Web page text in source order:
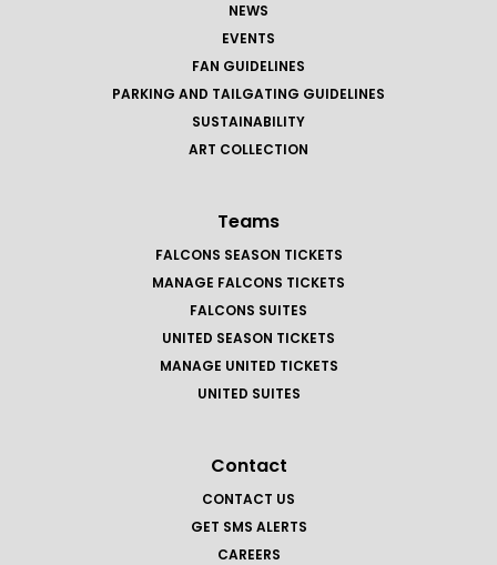
NEWS
EVENTS
FAN GUIDELINES
PARKING AND TAILGATING GUIDELINES
SUSTAINABILITY
ART COLLECTION
Teams
FALCONS SEASON TICKETS
MANAGE FALCONS TICKETS
FALCONS SUITES
UNITED SEASON TICKETS
MANAGE UNITED TICKETS
UNITED SUITES
Contact
CONTACT US
GET SMS ALERTS
CAREERS